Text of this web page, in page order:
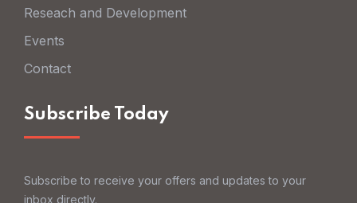
Reseach and Development
Events
Contact
Subscribe Today
Subscribe to receive your offers and updates to your
inbox directly.